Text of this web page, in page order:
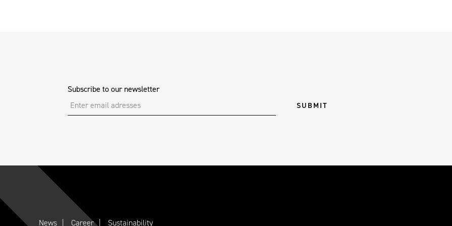
Subscribe to our newsletter
News Career Sustainability